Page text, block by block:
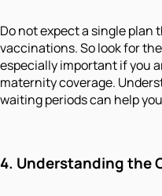
Do not expect a single plan
vaccinations. So look for
especially important if you
maternity coverage.
waiting periods can help
4. Understanding the